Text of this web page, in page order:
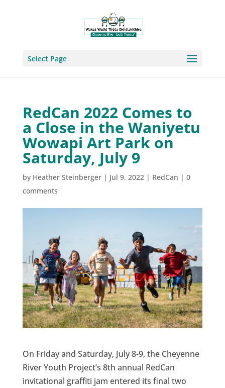
Select Page
RedCan 2022 Comes to
a Close in the Waniyetu
Wowapi Art Park on
Saturday, July 9
by Heather Steinberger| Jul 9, 2022| RedCan | 0
comments
On Friday and Saturday, July 8-9, the Cheyenne
River Youth Project’s 8th annual RedCan
invitational graffiti jam entered its final two